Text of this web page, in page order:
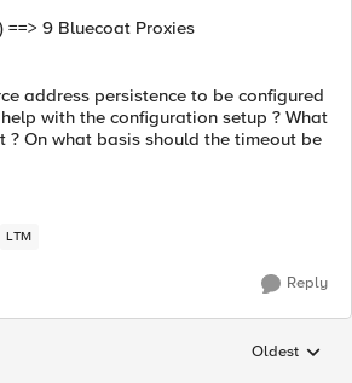
==> 9 Bluecoat Proxies
address persistence to be configured
with the configuration setup ? What
? On what basis should the timeout be
LTM
Reply
Replies
Oldest